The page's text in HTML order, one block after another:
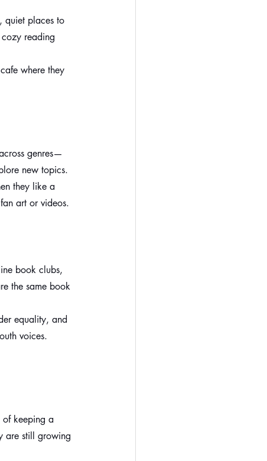
quiet places to
reading
where they
genres—
new topics.
they like a
art or videos.
book clubs,
the same book
equality, and
voices.
of keeping a
are still growing